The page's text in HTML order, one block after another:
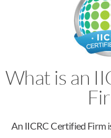
What is an
An IICRC Certified Firm